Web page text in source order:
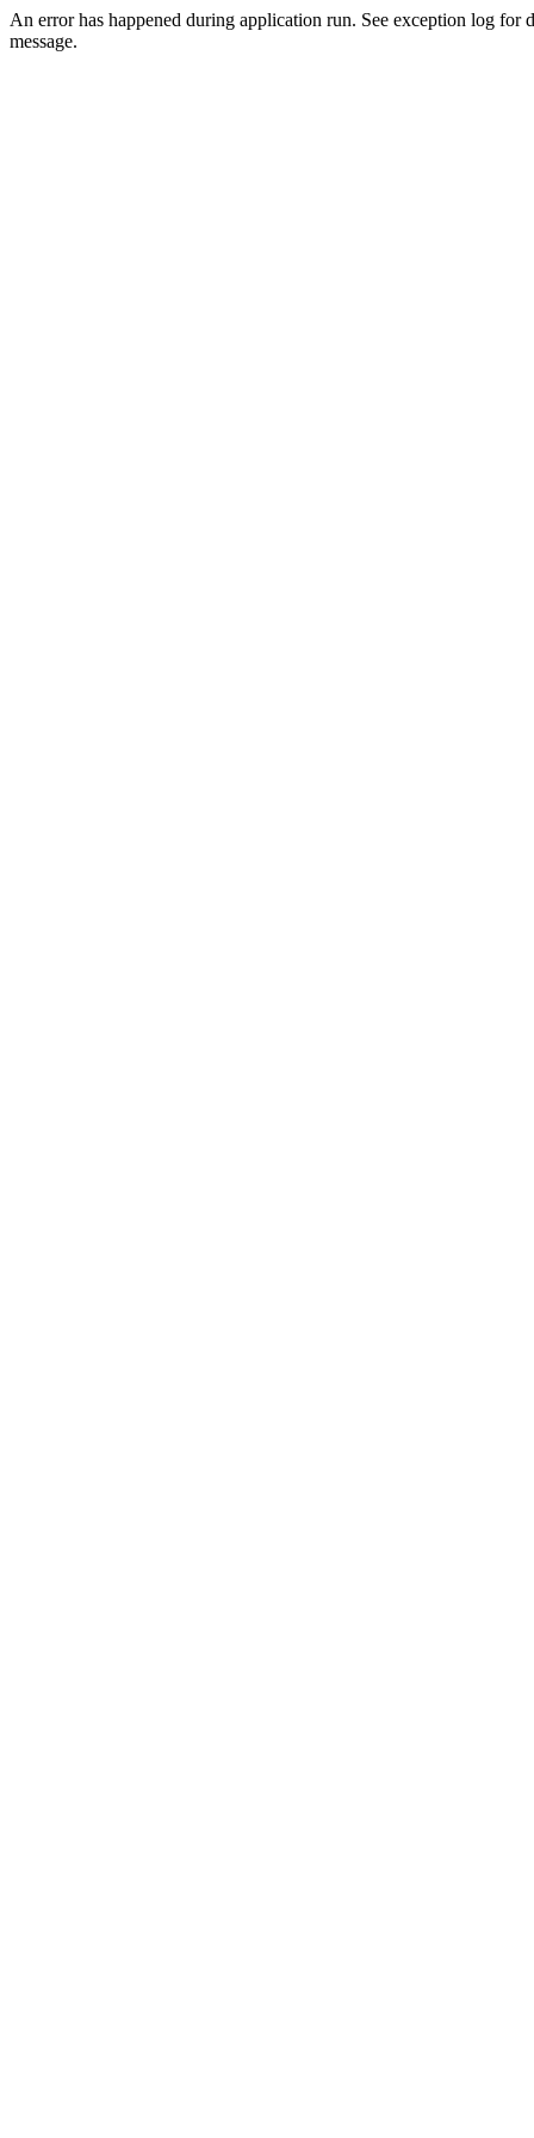
An error has happened during application run. See exception log for
message.